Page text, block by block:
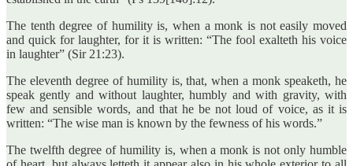
The tenth degree of humility is, when a monk is not easily moved
and quick for laughter, for it is written: “The fool exalteth his voice
in laughter” (Sir 21:23).
The eleventh degree of humility is, that, when a monk speaketh, he
speak gently and without laughter, humbly and with gravity, with
few and sensible words, and that he be not loud of voice, as it is
written: “The wise man is known by the fewness of his words.”
The twelfth degree of humility is, when a monk is not only humble